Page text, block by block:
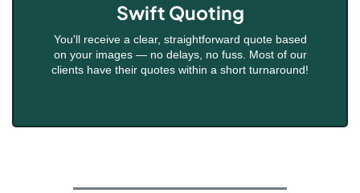
Swift Quoting
You'll receive a clear, straightforward quote based
on your images — no delays, no fuss. Most of our
clients have their quotes within a short turnaround!